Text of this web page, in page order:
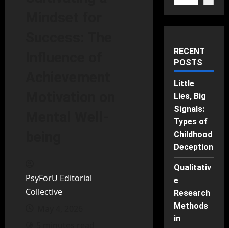
PsyForU Editorial
Collective
RECENT
POSTS
Little
Lies, Big
Signals:
Types of
Childhood
Deception
Qualitativ
e
Research
Methods
in